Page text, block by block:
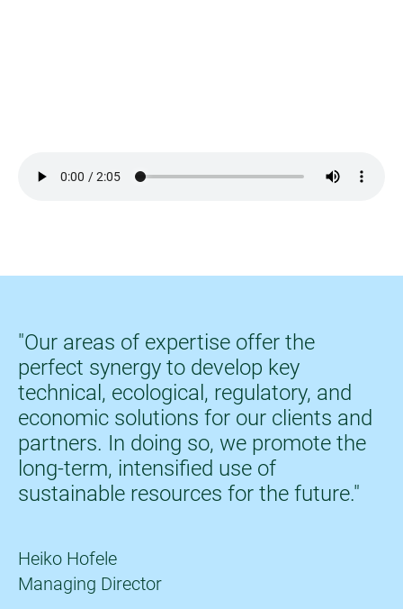
"Our areas of expertise offer the
perfect synergy to develop key
technical, ecological, regulatory, and
economic solutions for our clients and
partners. In doing so, we promote the
long-term, intensified use of
sustainable resources for the future."
Heiko Hofele
Managing Director